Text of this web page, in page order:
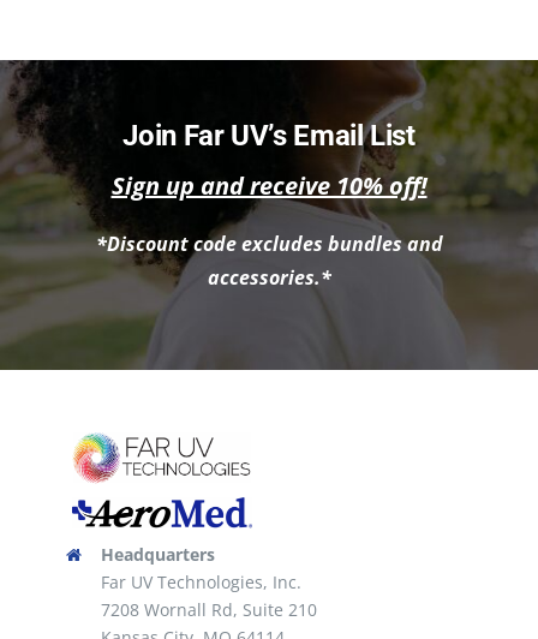
Join Far UV’s Email List
Sign up and receive 10% off!
*Discount code excludes bundles and
accessories.*
Headquarters
Far UV Technologies, Inc.
7208 Wornall Rd, Suite 210